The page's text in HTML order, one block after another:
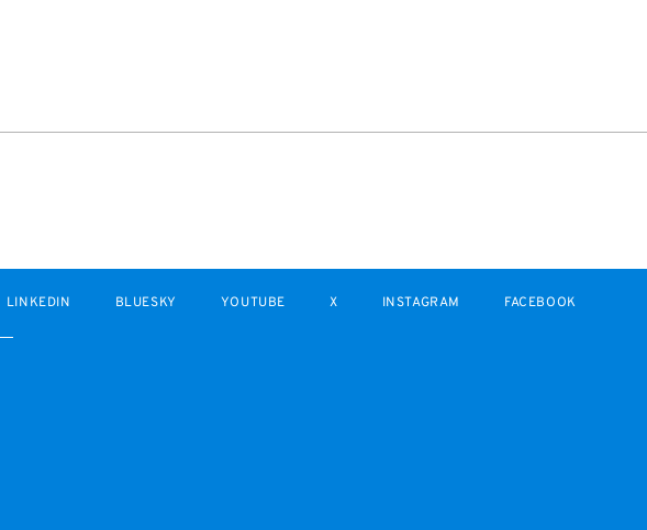
LINKEDIN BLUESKY YOUTUBE X INSTAGRAM FACEBOOK